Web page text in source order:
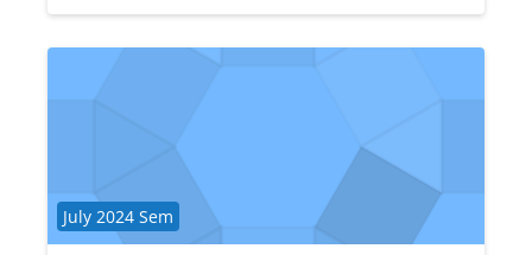
Course category
July 2024 Sem